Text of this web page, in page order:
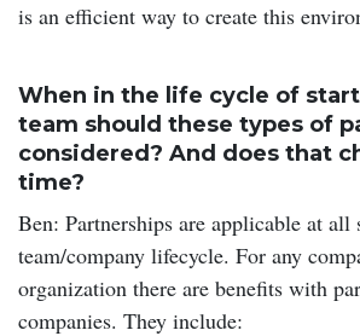
is an efficient way to create this
When in the life cycle of
team should these types of
considered? And does that
time?
Ben: Partnerships are applicable at all
team/company lifecycle. For any
organization there are benefits with
companies. They include: